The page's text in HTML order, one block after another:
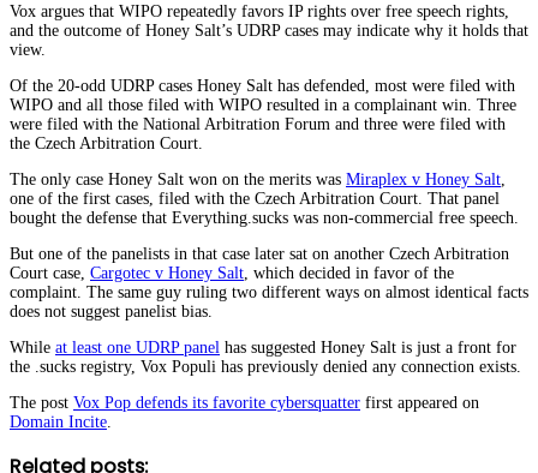
Vox argues that WIPO repeatedly favors IP rights over free speech rights,
and the outcome of Honey Salt’s UDRP cases may indicate why it holds that
view.
Of the 20-odd UDRP cases Honey Salt has defended, most were filed with
WIPO and all those filed with WIPO resulted in a complainant win. Three
were filed with the National Arbitration Forum and three were filed with
the Czech Arbitration Court.
The only case Honey Salt won on the merits was Miraplex v Honey Salt
one of the first cases, filed with the Czech Arbitration Court. That panel
bought the defense that Everything.sucks was non-commercial free speech.
But one of the panelists in that case later sat on another Czech Arbitration
Court case, Cargotec v Honey Salt , which decided in favor of the
complaint. The same guy ruling two different ways on almost identical facts
does not suggest panelist bias.
While at least one UDRP panel has suggested Honey Salt is just a front for
the .sucks registry, Vox Populi has previously denied any connection exists.
The post Vox Pop defends its favorite cybersquatter first appeared on
Domain Incite
Related posts: